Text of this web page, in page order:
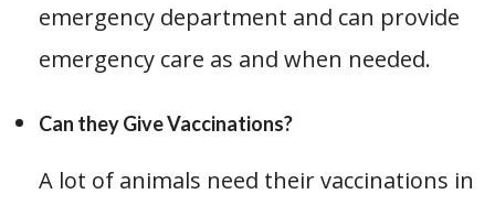
emergency department and can provide
emergency care as and when needed.
Can they Give Vaccinations?
A lot of animals need their vaccinations in